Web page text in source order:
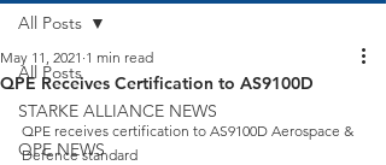
All Posts
STARKE ALLIANCE NEWS
QPE NEWS
All Posts
QPE Receives Certification to AS9100D
May 11, 2021 1 min read
QPE receives certification to AS9100D Aerospace &
Defence standard